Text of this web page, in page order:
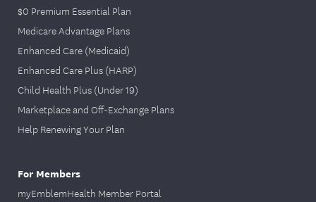
$0 Premium Essential Plan
Medicare Advantage Plans
Enhanced Care (Medicaid)
Enhanced Care Plus (HARP)
Child Health Plus (Under 19)
Marketplace and Off-Exchange Plans
Help Renewing Your Plan
For Members
myEmblemHealth Member Portal